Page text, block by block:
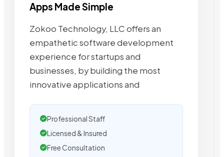
Apps Made Simple
Zokoo Technology, LLC offers an
empathetic software development
experience for startups and
businesses, by building the most
innovative applications and
Professional Staff
Licensed & Insured
Free Consultation